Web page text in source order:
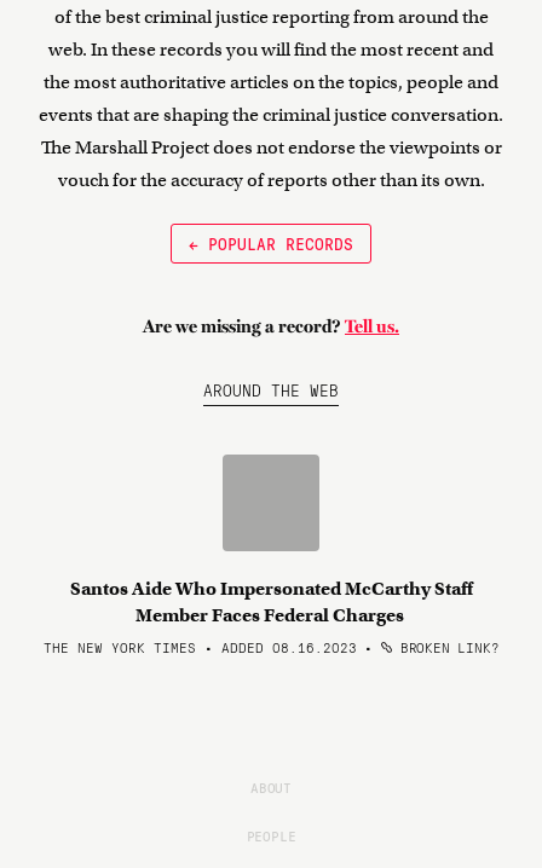
of the best criminal justice reporting from around the
web. In these records you will find the most recent and
the most authoritative articles on the topics, people and
events that are shaping the criminal justice conversation.
The Marshall Project does not endorse the viewpoints or
vouch for the accuracy of reports other than its own.
← POPULAR RECORDS
Are we missing a record? Tell us.
AROUND THE WEB
Santos Aide Who Impersonated McCarthy Staff
Member Faces Federal Charges
THE NEW YORK TIMES • ADDED 08.16.2023 • BROKEN LINK?
ABOUT
PEOPLE